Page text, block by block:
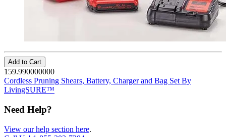
Add to Cart
159.990000000
Cordless Pruning Shears, Battery, Charger and Bag Set By
LivingSURE™
Need Help?
View our help section here.